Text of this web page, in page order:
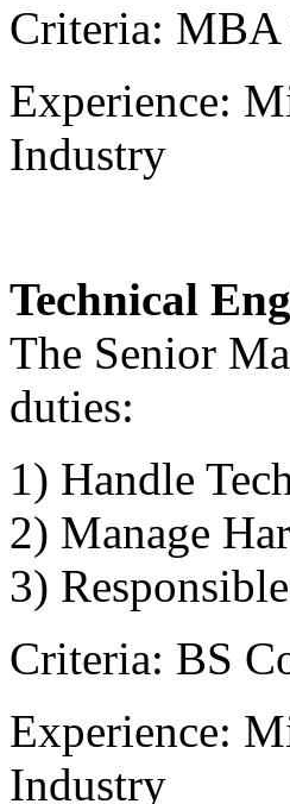
Criteria: MBA
Experience:
Industry
Technical
The Senior
duties:
1) Handle
2) Manage
3)
Criteria: BS
Experience:
Industry